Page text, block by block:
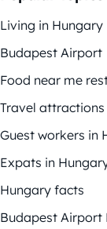
Living in Hungary
Budapest Airport
Food near me
Travel
Guest workers in
Expats in
Hungary facts
Budapest Airport